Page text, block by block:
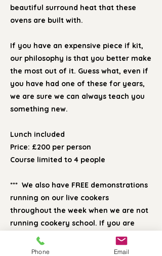
beautiful surround heat that these
ovens are built with.
If you have an expensive piece if kit,
our philosophy is that you better make
the most out of it. Guess what, even if
you have had one of these for years,
we are sure we can always teach you
something new.
Lunch included
Price: £200 per person
Course limited to 4 people
*** We also have FREE demonstrations
running on our live cookers
throughout the week when we are not
running cookery school. If you are
interested in buying an Esse, Aga or
Rayburn, please do contact us if you
Phone Email